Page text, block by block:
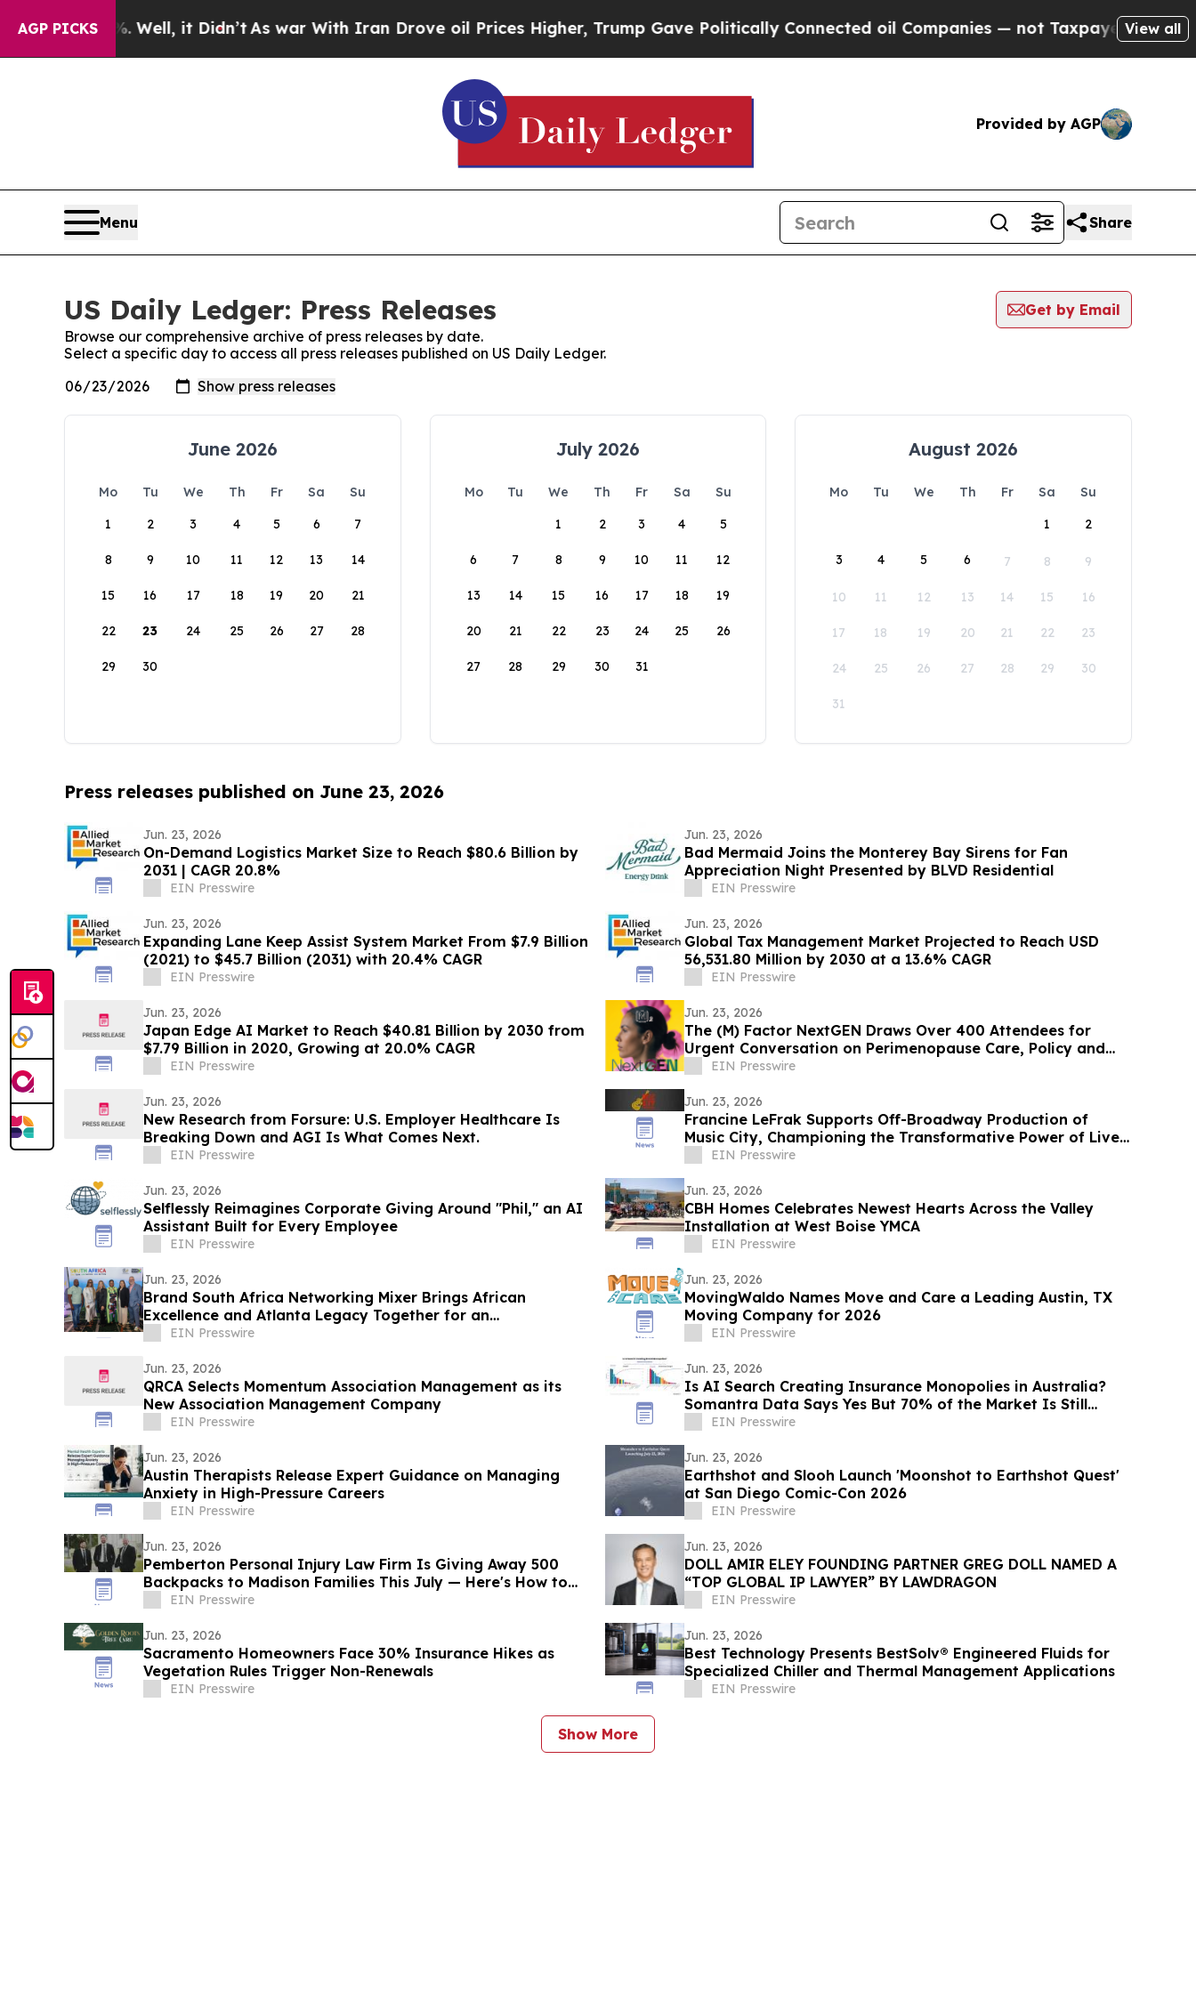
AGP PICKS
40%. Well, it Didn’t As war With Iran Drove oil Prices Higher, Trump Gave Politically Connected oil Companies — not Taxpayers — the Chance
View all
Provided by AGP
Menu Share
US Daily Ledger: Press Releases
Get by Email
Browse our comprehensive archive of press releases by date.
Select a specific day to access all press releases published on US Daily Ledger.
June 2026
Mo Tu We Th Fr Sa
Su
1
2 3 4 5 6 7
8 9 10 11 12 13 14
15 16 17 18 19 20 21
22 23 24 25 26 27 28
29 30
July 2026
Mo Tu We Th Fr Sa
Su
1
2 3 4 5
6 7 8 9 10 11 12
13 14 15 16 17 18 19
20 21 22 23 24 25 26
27 28 29 30 31
August 2026
Mo Tu We Th Fr Sa
Su
1
2
3 4 5 6 7 8 9
10 11 12 13 14 15 16
17 18 19 20 21 22 23
24 25 26 27 28 29 30
31
Press releases published on June 23, 2026
Jun. 23, 2026
On-Demand Logistics Market Size to Reach $80.6 Billion by
2031 | CAGR 20.8%
EIN Presswire
Jun. 23, 2026
Bad Mermaid Joins the Monterey Bay Sirens for Fan
Appreciation Night Presented by BLVD Residential
EIN Presswire
Jun. 23, 2026
Expanding Lane Keep Assist System Market From $7.9 Billion
(2021) to $45.7 Billion (2031) with 20.4% CAGR
EIN Presswire
Jun. 23, 2026
Global Tax Management Market Projected to Reach USD
56,531.80 Million by 2030 at a 13.6% CAGR
EIN Presswire
Jun. 23, 2026
Japan Edge AI Market to Reach $40.81 Billion by 2030 from
$7.79 Billion in 2020, Growing at 20.0% CAGR
EIN Presswire
Jun. 23, 2026
The (M) Factor NextGEN Draws Over 400 Attendees for
Urgent Conversation on Perimenopause Care, Policy and
Systems Change
EIN Presswire
Jun. 23, 2026
New Research from Forsure: U.S. Employer Healthcare Is
Breaking Down and AGI Is What Comes Next.
EIN Presswire
Jun. 23, 2026
Francine LeFrak Supports Off-Broadway Production of
Music City, Championing the Transformative Power of Live
Theater
EIN Presswire
Jun. 23, 2026
Selflessly Reimagines Corporate Giving Around "Phil," an AI
Assistant Built for Every Employee
EIN Presswire
Jun. 23, 2026
CBH Homes Celebrates Newest Hearts Across the Valley
Installation at West Boise YMCA
EIN Presswire
Jun. 23, 2026
Brand South Africa Networking Mixer Brings African
Excellence and Atlanta Legacy Together for an
Unforgettable Evening
EIN Presswire
Jun. 23, 2026
MovingWaldo Names Move and Care a Leading Austin, TX
Moving Company for 2026
EIN Presswire
Jun. 23, 2026
QRCA Selects Momentum Association Management as its
New Association Management Company
EIN Presswire
Jun. 23, 2026
Is AI Search Creating Insurance Monopolies in Australia?
Somantra Data Says Yes But 70% of the Market Is Still
Unclaimed
EIN Presswire
Jun. 23, 2026
Austin Therapists Release Expert Guidance on Managing
Anxiety in High-Pressure Careers
EIN Presswire
Jun. 23, 2026
Earthshot and Slooh Launch 'Moonshot to Earthshot Quest'
at San Diego Comic-Con 2026
EIN Presswire
Jun. 23, 2026
Pemberton Personal Injury Law Firm Is Giving Away 500
Backpacks to Madison Families This July — Here's How to
Get One
EIN Presswire
Jun. 23, 2026
DOLL AMIR ELEY FOUNDING PARTNER GREG DOLL NAMED A
“TOP GLOBAL IP LAWYER” BY LAWDRAGON
EIN Presswire
Jun. 23, 2026
Sacramento Homeowners Face 30% Insurance Hikes as
Vegetation Rules Trigger Non-Renewals
EIN Presswire
Jun. 23, 2026
Best Technology Presents BestSolv® Engineered Fluids for
Specialized Chiller and Thermal Management Applications
EIN Presswire
Show More